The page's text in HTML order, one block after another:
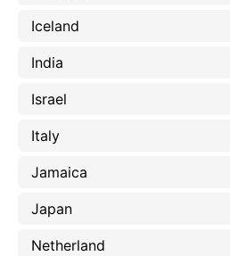
Iceland
India
Israel
Italy
Jamaica
Japan
Netherland